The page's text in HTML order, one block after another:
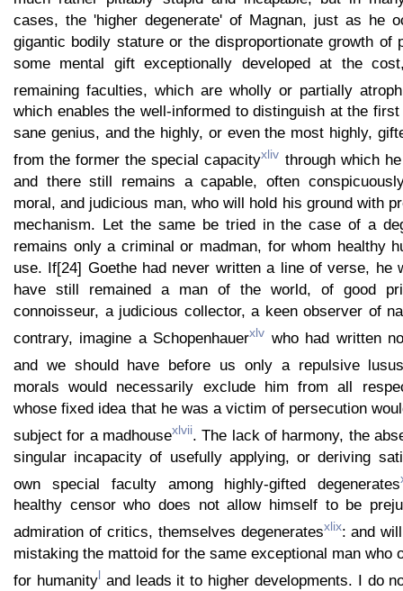
cases, the 'higher degenerate' of Magnan, just as he
gigantic bodily stature or the disproportionate growth of
some mental gift exceptionally developed at the
remaining faculties, which are wholly or partially
which enables the well-informed to distinguish at the
sane genius, and the highly, or even the most highly,
from the former the special capacityxliv through which
and there still remains a capable, often
moral, and judicious man, who will hold his ground with
mechanism. Let the same be tried in the case of a
remains only a criminal or madman, for whom healthy
use. If[24] Goethe had never written a line of verse, he
have still remained a man of the world, of good
connoisseur, a judicious collector, a keen observer of
contrary, imagine a Schopenhauerxlv who had written
and we should have before us only a repulsive
morals would necessarily exclude him from all
whose fixed idea that he was a victim of persecution
subject for a madhousexlvii. The lack of harmony, the
singular incapacity of usefully applying, or deriving
own special faculty among highly-gifted degenerates
healthy censor who does not allow himself to be
admiration of critics, themselves degeneratesxlix: and
mistaking the mattoid for the same exceptional man who
for humanityland leads it to higher developments. I do